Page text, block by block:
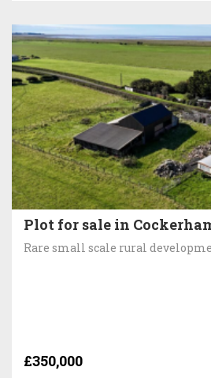
Plot for sale in
Rare small scale rural
£350,000